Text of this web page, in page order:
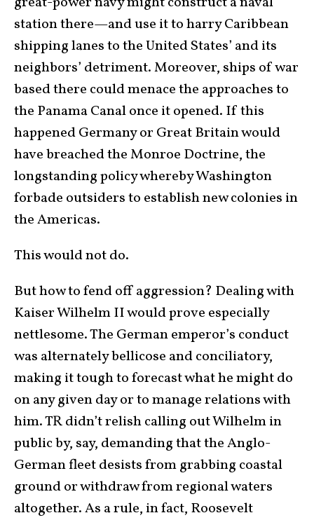
station there—and use it to harry Caribbean
shipping lanes to the United States’ and its
neighbors’ detriment. Moreover, ships of war
based there could menace the approaches to
the Panama Canal once it opened. If this
happened Germany or Great Britain would
have breached the Monroe Doctrine, the
longstanding policy whereby Washington
forbade outsiders to establish new colonies in
the Americas.
This would not do.
But how to fend off aggression? Dealing with
Kaiser Wilhelm II would prove especially
nettlesome. The German emperor’s conduct
was alternately bellicose and conciliatory,
making it tough to forecast what he might do
on any given day or to manage relations with
him. TR didn’t relish calling out Wilhelm in
public by, say, demanding that the Anglo-
German fleet desists from grabbing coastal
ground or withdraw from regional waters
altogether. As a rule, in fact, Roosevelt